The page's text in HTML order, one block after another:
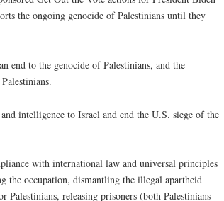
the ongoing genocide of Palestinians until they
end to the genocide of Palestinians, and the
intelligence to Israel and end the U.S. siege of the
with international law and universal principles
the occupation, dismantling the illegal apartheid
Palestinians, releasing prisoners (both Palestinians